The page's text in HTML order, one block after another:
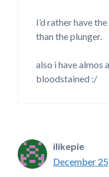
I’d rather have
than the plunger.
also i have almos
bloodstained :/
ilikepie
December